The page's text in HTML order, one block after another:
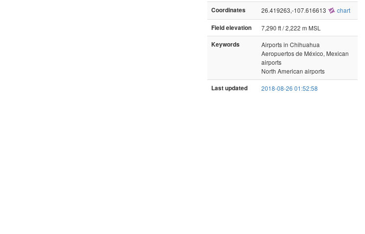
Coordinates 26.419263,-107.616613 chart
Field elevation
7,290 ft / 2,222 m MSL
Keywords
Airports in Chihuahua
Aeropuertos de México, Mexican
airports
North American airports
Last updated 2018-08-26 01:52:58